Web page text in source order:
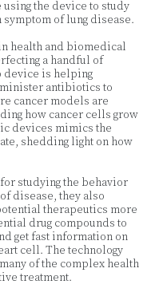
using the device to study
of lung disease.
health and biomedical
a handful of
device is helping
antibiotics to
cancer models are
how cancer cells grow
devices mimics the
shedding light on how
studying the behavior
disease, they also
therapeutics more
drug compounds to
get fast information on
cell. The technology
of the complex health
treatment.